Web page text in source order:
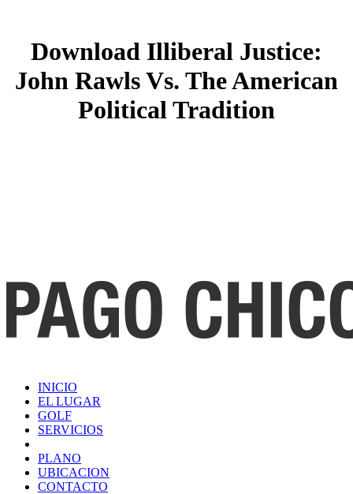
Download Illiberal Justice:
John Rawls Vs. The American
Political Tradition
INICIO
EL LUGAR
GOLF
SERVICIOS
PLANO
UBICACION
CONTACTO